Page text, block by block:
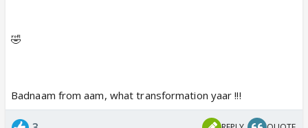
🤣
Badnaam from aam, what transformation yaar !!!